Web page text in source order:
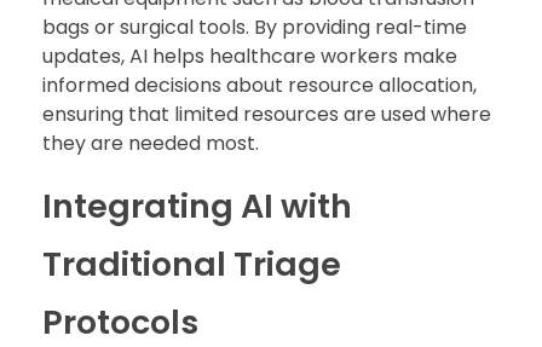
bags or surgical tools. By providing real-time
updates, AI helps healthcare workers make
informed decisions about resource allocation,
ensuring that limited resources are used where
they are needed most.
Integrating AI with
Traditional Triage
Protocols